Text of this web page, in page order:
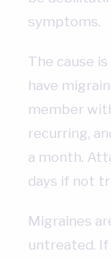
symptoms.
The cause
have
member
recurring,
a month.
days if not
Migraines
untreated. If